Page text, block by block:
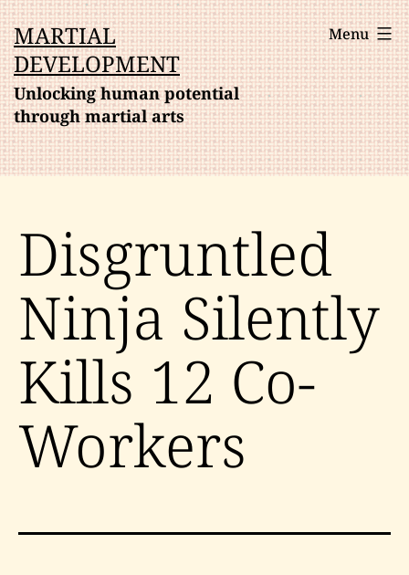
Skip
to
content
MARTIAL
DEVELOPMENT
Unlocking human potential
through martial arts
Menu
Disgruntled
Ninja Silently
Kills 12 Co-
Workers